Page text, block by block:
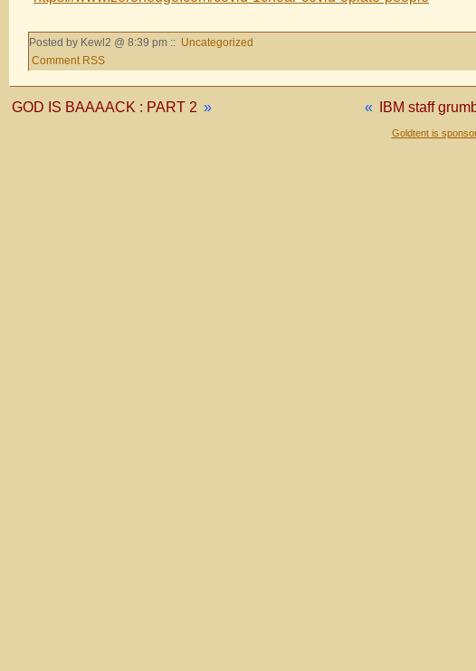
Posted by Kewl2 @ 8:39 pm :: Uncategorized
Comment RSS
« IBM staff
GOD IS BAAAACK : PART 2 »
Goldtent is